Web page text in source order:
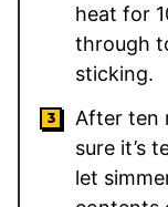
heat for
through
sticking.
After ten
sure it’s
let